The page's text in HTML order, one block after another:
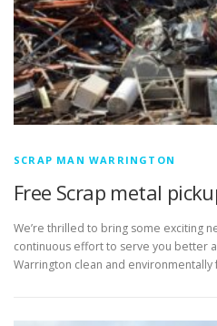
SCRAP MAN WARRINGTON
Free Scrap metal
We’re thrilled to bring some exciting
continuous effort to serve you better
Warrington clean and environmentally